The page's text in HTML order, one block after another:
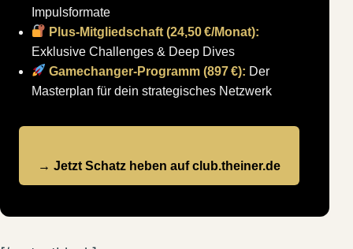
Impulsformate
Plus-Mitgliedschaft (24,50 €/Monat):
Exklusive Challenges & Deep Dives
Gamechanger-Programm (897 €): Der
Masterplan für dein strategisches Netzwerk
→ Jetzt Schatz heben auf club.theiner.de